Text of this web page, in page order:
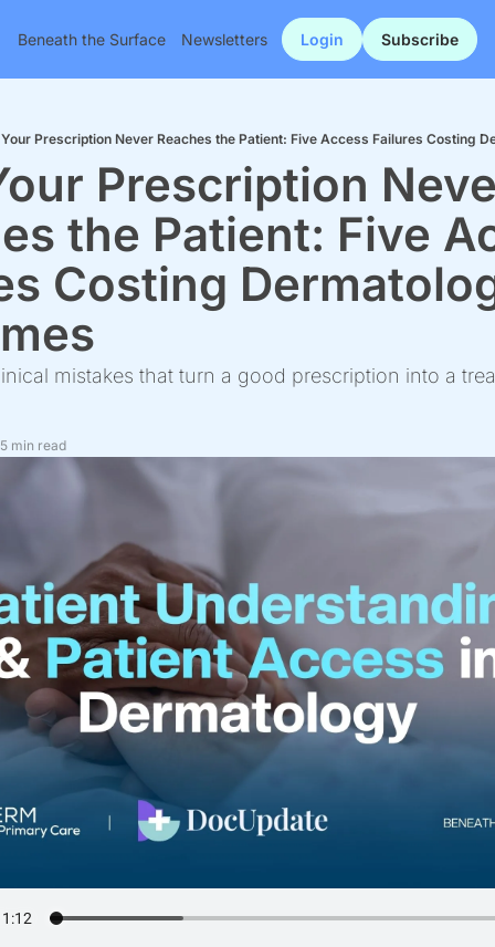
Beneath the Surface Newsletters Login Subscribe
Prescription Never Reaches the Patient: Five Access Failures Costing
Prescription
the Patient: Five
Costing
mistakes that turn a good prescription into a
5 min read